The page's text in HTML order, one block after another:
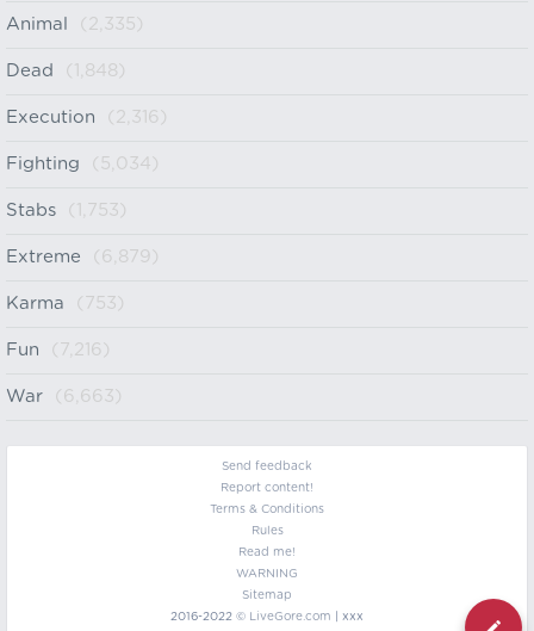
Animal (2,335)
Dead (1,848)
Execution (2,316)
Fighting (5,034)
Stabs (1,753)
Extreme (6,879)
Karma (753)
Fun (7,216)
War (6,663)
Send feedback
Report content!
Terms & Conditions
Rules
Read me!
WARNING
Sitemap
2016-2022 © LiveGore.com | xxx